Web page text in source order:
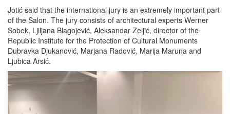
Jotić said that the international jury is an extremely important part
of the Salon. The jury consists of architectural experts Werner
Sobek, Ljiljana Blagojević, Aleksandar Zeljić, director of the
Republic Institute for the Protection of Cultural Monuments
Dubravka Djukanović, Marjana Radović, Marija Maruna and
Ljubica Arsić.